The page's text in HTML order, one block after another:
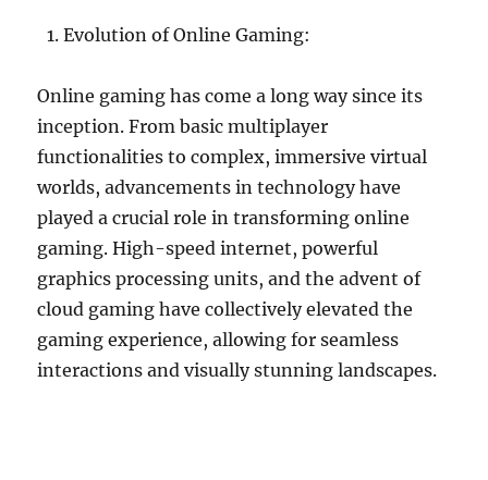
Evolution of Online Gaming:
Online gaming has come a long way since its
inception. From basic multiplayer
functionalities to complex, immersive virtual
worlds, advancements in technology have
played a crucial role in transforming online
gaming. High-speed internet, powerful
graphics processing units, and the advent of
cloud gaming have collectively elevated the
gaming experience, allowing for seamless
interactions and visually stunning landscapes.